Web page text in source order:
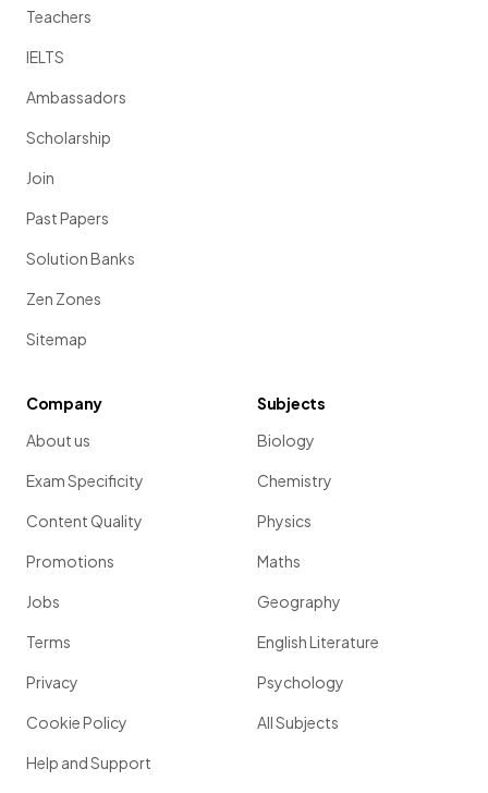
Teachers
IELTS
Ambassadors
Scholarship
Join
Past Papers
Solution Banks
Zen Zones
Sitemap
Company
About us
Exam Specificity
Content Quality
Promotions
Jobs
Terms
Privacy
Cookie Policy
Help and Support
Subjects
Biology
Chemistry
Physics
Maths
Geography
English Literature
Psychology
All Subjects